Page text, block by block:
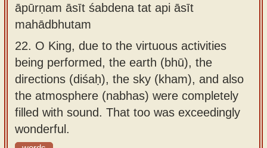
āpūrṇam āsīt śabdena tat api āsīt
mahādbhutam
22. O King, due to the virtuous activities
being performed, the earth (bhū), the
directions (diśaḥ), the sky (kham), and also
the atmosphere (nabhas) were completely
filled with sound. That too was exceedingly
wonderful.